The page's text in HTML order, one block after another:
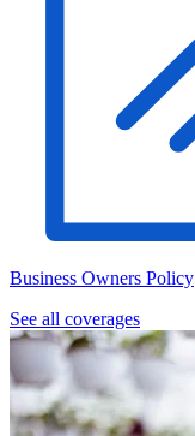
Business Owners Policy
See all coverages